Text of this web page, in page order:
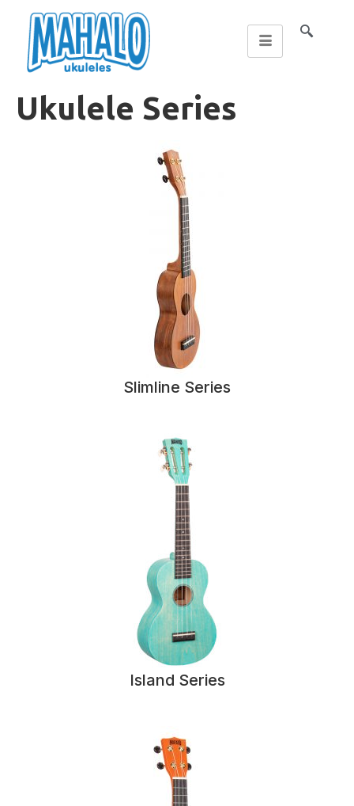
Ukulele Series
Slimline Series
Island Series